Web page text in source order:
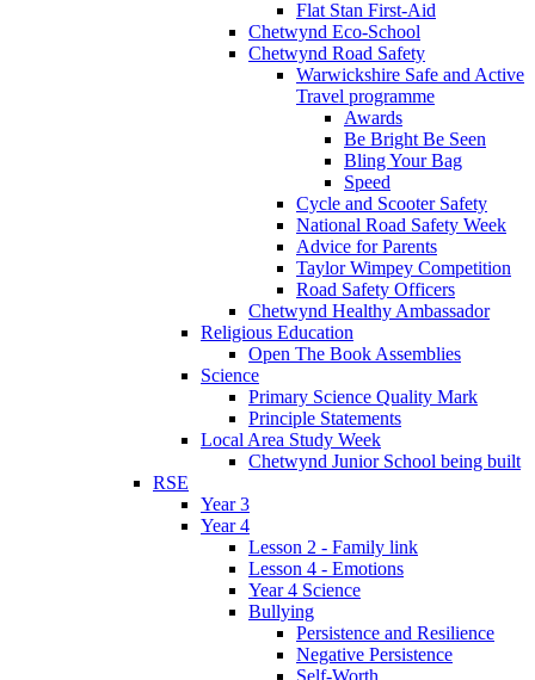
Flat Stan First-Aid
Chetwynd Eco-School
Chetwynd Road Safety
Warwickshire Safe and Active
Travel programme
Awards
Be Bright Be Seen
Bling Your Bag
Speed
Cycle and Scooter Safety
National Road Safety Week
Advice for Parents
Taylor Wimpey Competition
Road Safety Officers
Chetwynd Healthy Ambassador
Religious Education
Open The Book Assemblies
Science
Primary Science Quality Mark
Principle Statements
Local Area Study Week
Chetwynd Junior School being built
RSE
Year 3
Year 4
Lesson 2 - Family link
Lesson 4 - Emotions
Year 4 Science
Bullying
Persistence and Resilience
Negative Persistence